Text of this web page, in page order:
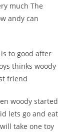
much The
andy can
to good after
thinks woody
friend
woody started
lets go and eat
take one toy